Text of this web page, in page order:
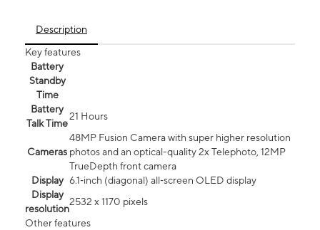
Description
Key features
Battery
Standby
Time
Battery
Talk Time
21 Hours
Cameras
48MP Fusion Camera with super higher resolution
photos and an optical-quality 2x Telephoto, 12MP
TrueDepth front camera
Display 6.1‑inch (diagonal) all‑screen OLED display
Display
resolution
2532 x 1170 pixels
Other features